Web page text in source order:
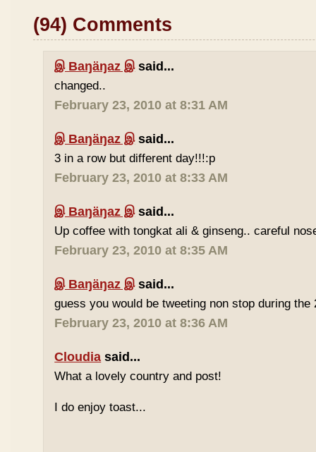
(94) Comments
இ Baŋäŋaz இsaid...
changed..
February 23, 2010 at 8:31 AM
இ Baŋäŋaz இsaid...
3 in a row but different day!!!:p
February 23, 2010 at 8:33 AM
இ Baŋäŋaz இsaid...
Up coffee with tongkat ali & ginseng.. careful
February 23, 2010 at 8:35 AM
இ Baŋäŋaz இsaid...
guess you would be tweeting non stop during the
February 23, 2010 at 8:36 AM
Cloudia said...
What a lovely country and post!
I do enjoy toast...